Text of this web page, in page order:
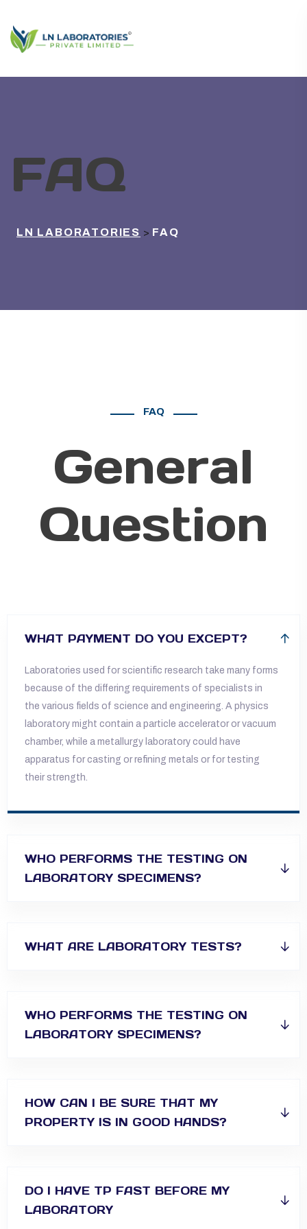
FAQ
LN LABORATORIES > FAQ
FAQ
General
Question
WHAT PAYMENT DO YOU EXCEPT?
Laboratories used for scientific research take many forms
because of the differing requirements of specialists in
the various fields of science and engineering. A physics
laboratory might contain a particle accelerator or vacuum
chamber, while a metallurgy laboratory could have
apparatus forcasting or refining metals or for testing
their strength.
WHO PERFORMS THE TESTING ON
LABORATORY SPECIMENS?
WHAT ARE LABORATORY TESTS?
WHO PERFORMS THE TESTING ON
LABORATORY SPECIMENS?
HOW CAN I BE SURE THAT MY
PROPERTY IS IN GOOD HANDS?
DO I HAVE TP FAST BEFORE MY
LABORATORY